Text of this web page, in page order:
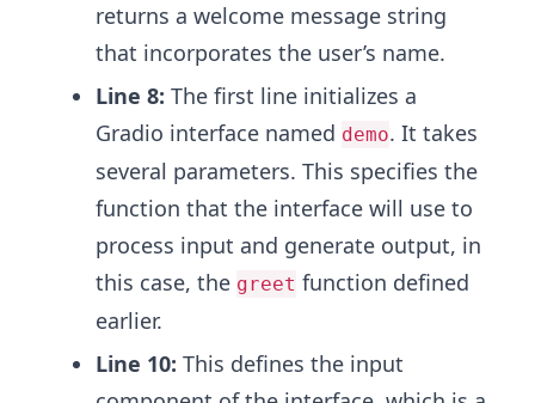
returns a welcome message string
that incorporates the user’s name.
Line 8: The first line initializes a
Gradio interface named demo. It takes
several parameters. This specifies the
function that the interface will use to
process input and generate output, in
this case, the greet function defined
earlier.
Line 10: This defines the input